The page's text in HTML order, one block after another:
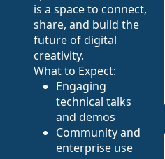
is a space to connect,
share, and build the
future of digital
creativity.
What to Expect:
Engaging
technical talks
and demos
Community and
enterprise use